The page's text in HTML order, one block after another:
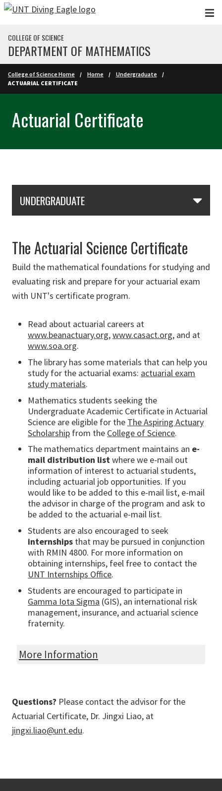
Skip to main content
COLLEGE OF SCIENCE
DEPARTMENT OF MATHEMATICS
College of Science Home Home
Undergraduate
ACTUARIAL CERTIFICATE
Actuarial Certificate
UNDERGRADUATE
The Actuarial Science Certificate
Build the mathematical foundations for studying and
evaluating risk and prepare for your actuarial exam
with UNT's certificate program.
Read about actuarial careers at
www.beanactuary.org,www.casact.org, and at
www.soa.org.
The library has some materials that can help you
study for the actuarial exams: actuarial exam
study materials.
Mathematics students seeking the
Undergraduate Academic Certificate in Actuarial
Science are eligible for the The Aspiring Actuary
Scholarship from the College of Science.
The mathematics department maintains an e-
mail distribution listwhere we e-mail out
information of interest to actuarial students,
including actuarial job opportunities. If you
would like to be added to this e-mail list, e-mail
the advisor in charge of the program and ask to
be added to the actuarial e-mail list.
Students are also encouraged to seek
internships that may be pursued in conjunction
with RMIN 4800. For more information on
obtaining internships, feel free to contact the
UNT Internships Office.
Students are encouraged to participate in
Gamma Iota Sigma (GIS), an international risk
management, insurance, and actuarial science
fraternity.
More Information
Questions? Please contact the advisor for the
Actuarial Certificate, Dr. Jingxi Liao, at
jingxi.liao@unt.edu.